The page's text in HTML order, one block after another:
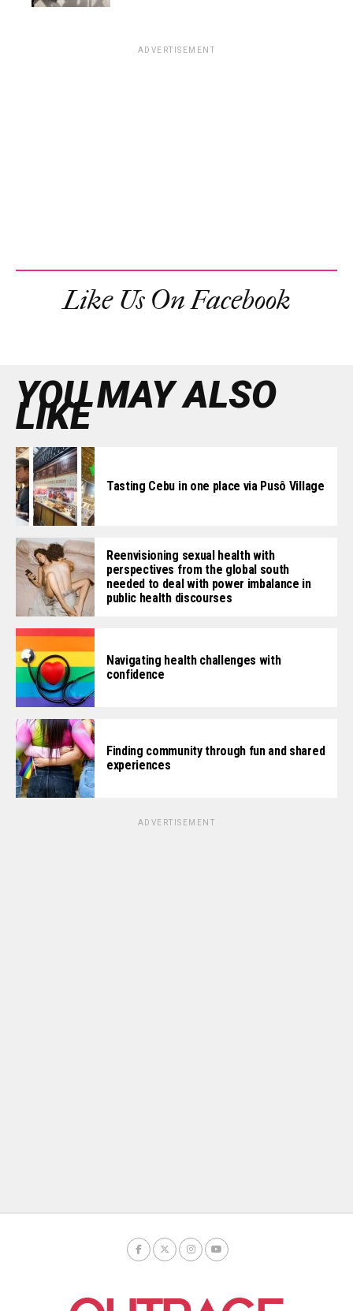
ADVERTISEMENT
Like Us On Facebook
YOU MAY ALSO
LIKE
Tasting Cebu in one place via Pusô Village
Reenvisioning sexual health with
perspectives from the global south
needed to deal with power imbalance in
public health discourses
Navigating health challenges with
confidence
Finding community through fun and shared
experiences
ADVERTISEMENT